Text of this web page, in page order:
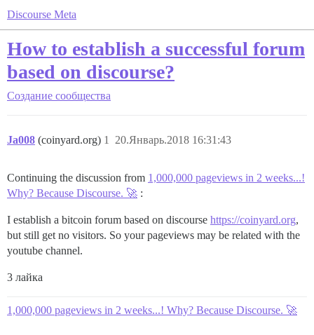
Discourse Meta
How to establish a successful forum
based on discourse?
Создание сообщества
Ja008 (coinyard.org) 20.Январь.2018 16:31:43
1
Continuing the discussion from 1,000,000 pageviews in 2 weeks...!
Why? Because Discourse. 🚀 :
I establish a bitcoin forum based on discourse https://coinyard.org,
but still get no visitors. So your pageviews may be related with the
youtube channel.
3 лайка
1,000,000 pageviews in 2 weeks...! Why? Because Discourse. 🚀